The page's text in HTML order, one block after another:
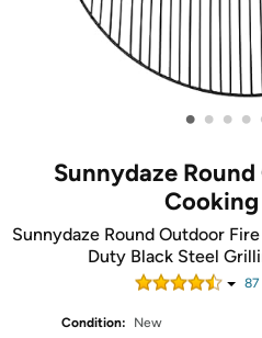
• • • •
Sunnydaze
Sunnydaze Round Outdoor
Duty Black Steel
87
Condition:
New